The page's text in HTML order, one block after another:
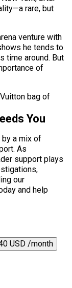
rare, but
venture with
he tends to
time around. But
of
bag of
You
a mix of
As
support plays
our
and help
USD /month